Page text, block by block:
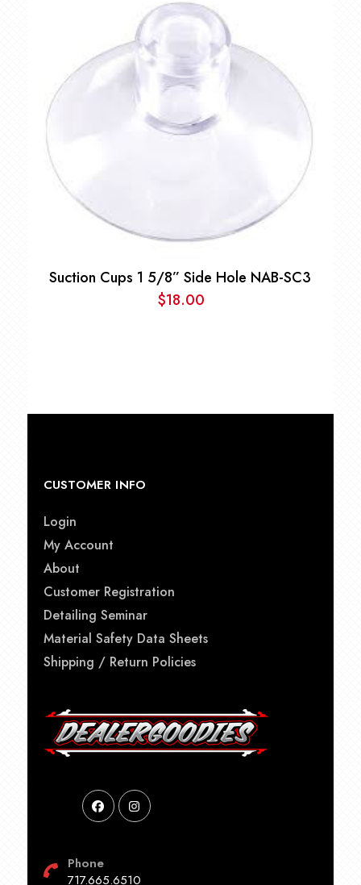
Suction Cups 1 5/8” Side Hole NAB-SC3
$18.00
CUSTOMER INFO
Login
My Account
About
Customer Registration
Detailing Seminar
Material Safety Data Sheets
Shipping / Return Policies
Phone
717.665.6510